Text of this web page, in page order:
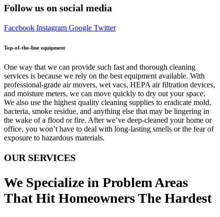
Follow us on social media
Facebook Instagram Google Twitter
Top-of-the-line equipment
One way that we can provide such fast and thorough cleaning
services is because we rely on the best equipment available. With
professional-grade air movers, wet vacs, HEPA air filtration devices,
and moisture meters, we can move quickly to dry out your space.
We also use the highest quality cleaning supplies to eradicate mold,
bacteria, smoke residue, and anything else that may be lingering in
the wake of a flood or fire. After we’ve deep-cleaned your home or
office, you won’t have to deal with long-lasting smells or the fear of
exposure to hazardous materials.
OUR SERVICES
We Specialize in Problem Areas
That Hit Homeowners The Hardest